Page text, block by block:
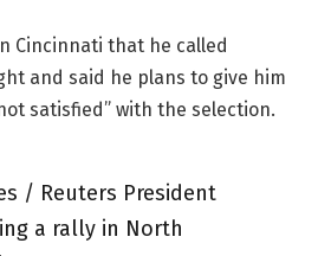
Cincinnati that he called
and said he plans to give him
satisfied” with the selection.
/ Reuters President
a rally in North